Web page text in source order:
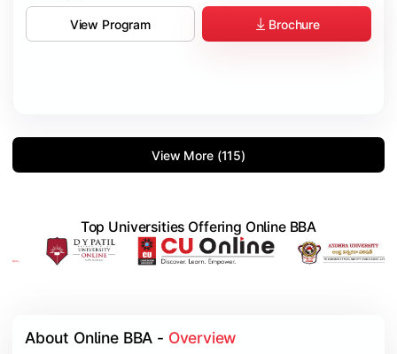
View Program Brochure
View More (115)
Top Universities Offering Online BBA
About Online BBA - Overview